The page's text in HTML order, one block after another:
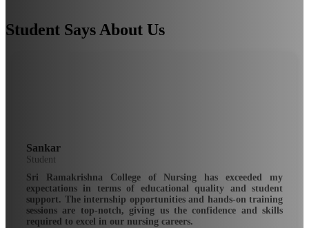
Student Says About Us
Sankar
Student
Sri Ramakrishna College of Nursing has exceeded my
expectations in terms of educational quality and student
support. The internship opportunities and hands-on training
sessions are top-notch, giving us the confidence and skills
required to excel in our nursing careers.